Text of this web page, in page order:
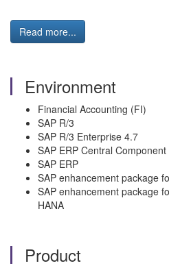
Read more...
Environment
Financial Accounting (FI)
SAP R/3
SAP R/3 Enterprise 4.7
SAP ERP Central Component
SAP ERP
SAP enhancement package
SAP enhancement package
HANA
Product